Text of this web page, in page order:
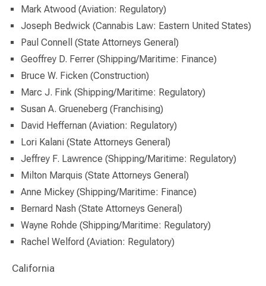
Mark Atwood (Aviation: Regulatory)
Joseph Bedwick (Cannabis Law: Eastern United States)
Paul Connell (State Attorneys General)
Geoffrey D. Ferrer (Shipping/Maritime: Finance)
Bruce W. Ficken (Construction)
Marc J. Fink (Shipping/Maritime: Regulatory)
Susan A. Grueneberg (Franchising)
David Heffernan (Aviation: Regulatory)
Lori Kalani (State Attorneys General)
Jeffrey F. Lawrence (Shipping/Maritime: Regulatory)
Milton Marquis (State Attorneys General)
Anne Mickey (Shipping/Maritime: Finance)
Bernard Nash (State Attorneys General)
Wayne Rohde (Shipping/Maritime: Regulatory)
Rachel Welford (Aviation: Regulatory)
California